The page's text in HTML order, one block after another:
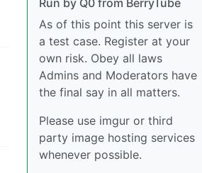
Run by Q0 from BerryTube
As of this point this server is
a test case. Register at your
own risk. Obey all laws
Admins and Moderators have
the final say in all matters.
Please use imgur or third
party image hosting services
whenever possible.